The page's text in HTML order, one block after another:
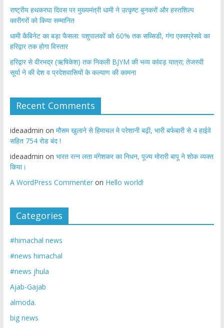
राष्ट्रीय हथकरघा दिवस पर मुख्यमंत्री धामी ने उत्कृष्ट बुनकरों और हस्तशिल्प
कारीगरों को किया सम्मानित
​धामी कैबिनेट का बड़ा फैसला: पशुपालकों को 60% तक सब्सिडी, गंगा एक्सप्रेसवे का
हरिद्वार तक होगा विस्तार
​हरिद्वार से वीरभद्र (ऋषिकेश) तक निकली BJYM की भव्य कांवड़ यात्रा; तेजस्वी
सूर्या ने की देश व प्रदेशवासियों के कल्याण की कामना
Recent Comments
ideaadmin on मौसम खुलाने से हिमाचल मे परेशानी बढ़ी, भारी बर्फबारी से 4 हाईवे
सहित 754 रोड बंद !
ideaadmin on भारत रत्न लता मंगेशकर का निधन, पूज्य मोरारी बापू ने शोक व्यक्त
किया।
A WordPress Commenteron Hello world!
Categories
#himachal news
#news himachal
#news jhula
Ajab-Gajab
almoda.
big news